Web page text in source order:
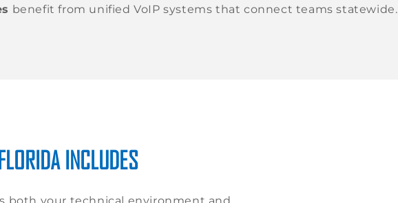
benefit from unified VoIP systems that connect teams statewide.
INCLUDES